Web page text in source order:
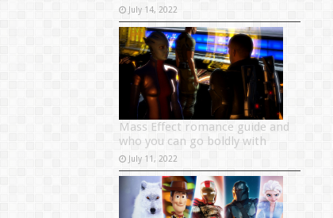
July 14, 2022
Mass Effect romance guide and
who you can go boldly with
July 11, 2022